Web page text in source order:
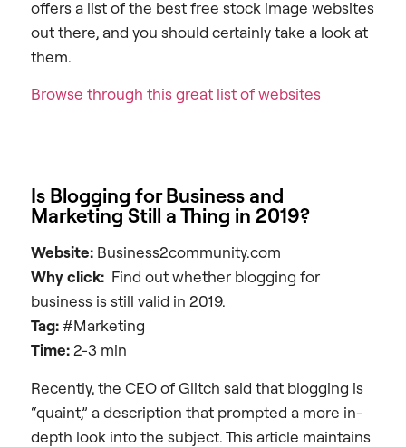
offers a list of the best free stock image websites
out there, and you should certainly take a look at
them.
Browse through this great list of websites
Is Blogging for Business and
Marketing Still a Thing in 2019?
Website: Business2community.com
Why click: Find out whether blogging for
business is still valid in 2019.
Tag:#Marketing
Time:2-3 min
Recently, the CEO of Glitch said that blogging is
“quaint,” a description that prompted a more in-
depth look into the subject. This article maintains